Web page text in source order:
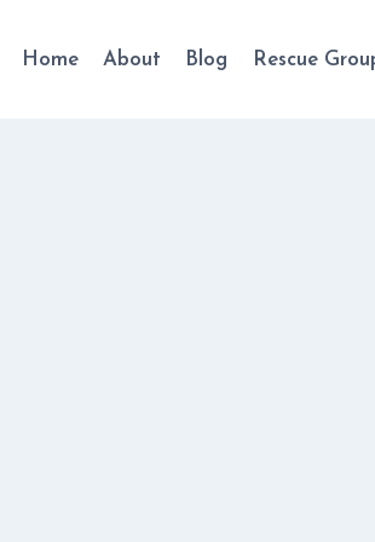
Home About Blog Rescue